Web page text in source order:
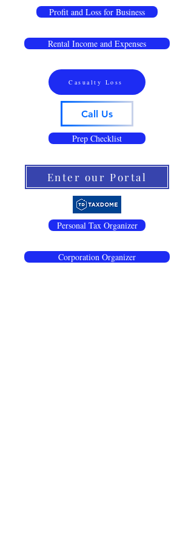
Profit and Loss for Business
Rental Income and Expenses
Casualty Loss
Call Us
Prep Checklist
Enter our Portal
Personal Tax Organizer
Corporation Organizer